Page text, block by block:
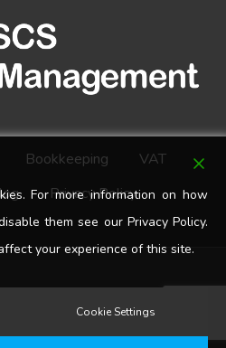
Bookkeeping
VAT
Privacy Policy
For more information on how
them see our Privacy Policy.
your experience of this site.
Cookie Settings